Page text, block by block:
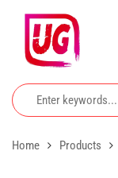
Home Products